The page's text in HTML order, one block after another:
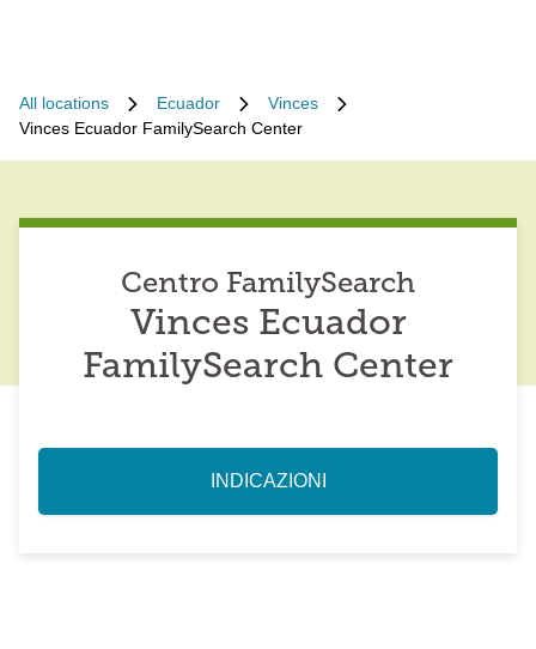
All locations Ecuador
Vinces
Vinces Ecuador FamilySearch Center
Centro FamilySearch
Vinces Ecuador
FamilySearch Center
INDICAZIONI